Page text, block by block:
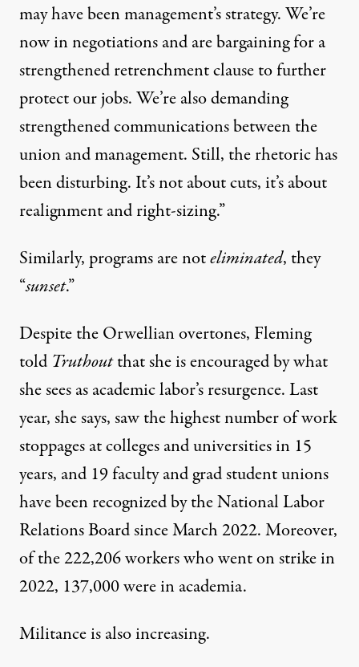
may have been management’s strategy. We’re
now in negotiations and are bargaining for a
strengthened retrenchment clause to further
protect our jobs. We’re also demanding
strengthened communications between the
union and management. Still, the rhetoric has
been disturbing. It’s not about cuts, it’s about
realignment and right-sizing.”
Similarly, programs are noteliminated, they
“sunset.”
Despite the Orwellian overtones, Fleming
told Truthoutthat she is encouraged by what
she sees asacademic labor’s resurgence. Last
year, she says, saw the highest number of work
stoppages at colleges and universities in 15
years, and 19 faculty and grad student unions
have been recognized by the National Labor
Relations Board since March 2022. Moreover,
of the 222,206 workers who went on strike in
2022, 137,000 were in academia.
Militance is also increasing.